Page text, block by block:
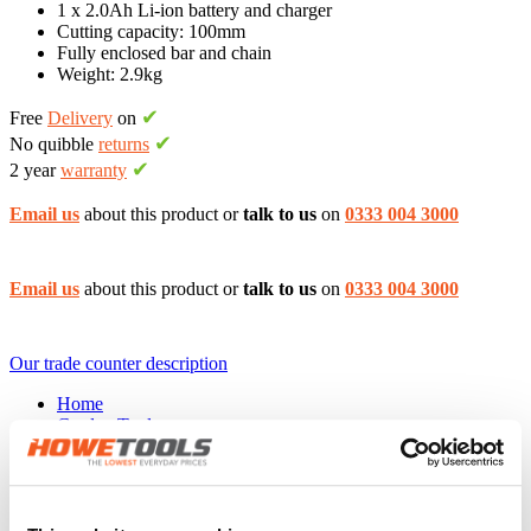
1 x 2.0Ah Li-ion battery and charger
Cutting capacity: 100mm
Fully enclosed bar and chain
Weight: 2.9kg
Free Delivery on ✔
No quibble returns ✔
2 yearwarranty ✔
Email us about this product ortalk to us on 0333 004 3000
Email us about this product ortalk to us on 0333 004 3000
Our trade counter description
Home
Garden Tools
Pruners & secateurs
Powered lopper
BLACK & DECKER GKC1000L